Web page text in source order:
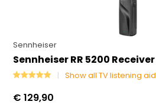
Sennheiser
Sennheiser RR 5200 Receiver
Show all TV listening aid
€ 129,90